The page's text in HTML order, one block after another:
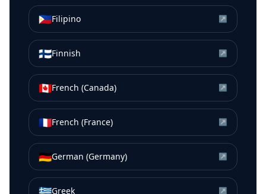
🇵🇭Filipino ↗
🇫🇮Finnish ↗
🇨🇦French (Canada) ↗
🇫🇷French (France) ↗
🇩🇪German (Germany) ↗
Greek ↗